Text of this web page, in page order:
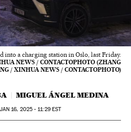
into a charging station in Oslo, last Friday.
NEWS / CONTACTOPHOTO (ZHANG
/ XINHUA NEWS / CONTACTOPHOTO)
MIGUEL ÁNGEL MEDINA
JAN 16, 2025 - 11:29EST